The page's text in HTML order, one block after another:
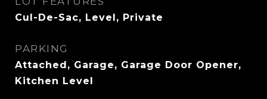
Cul-De-Sac, Level, Private
PARKING
Attached, Garage, Garage Door Opener,
Kitchen Level